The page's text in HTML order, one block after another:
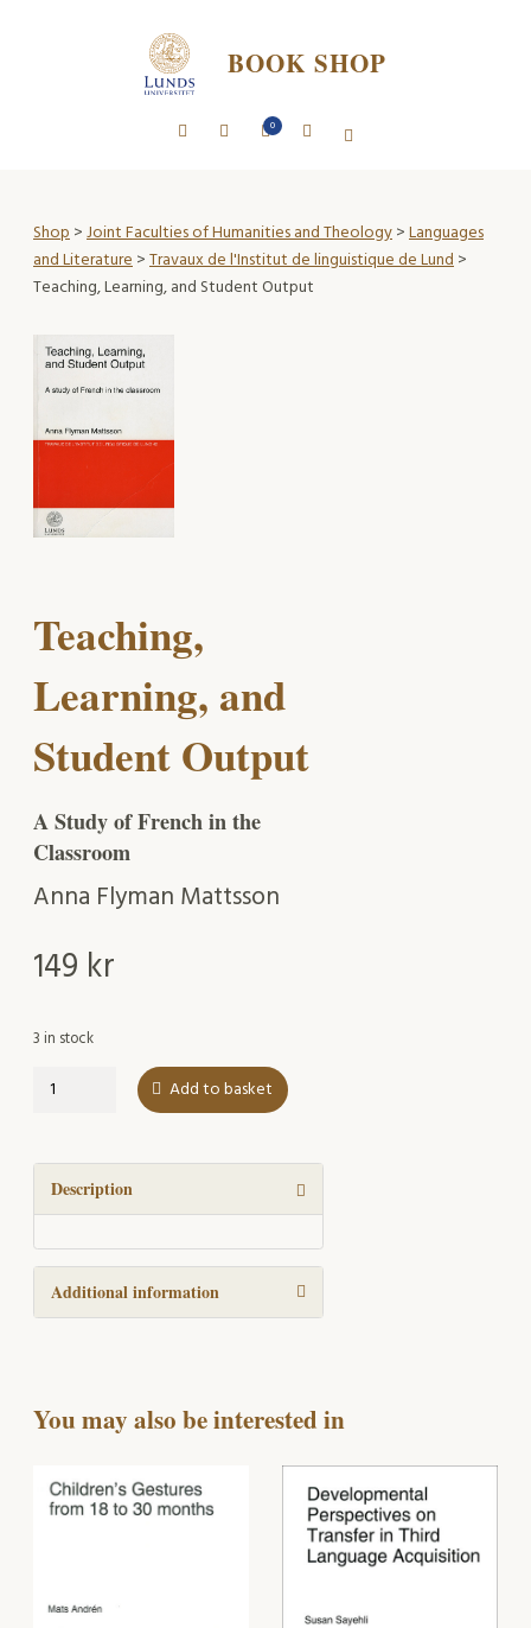
BOOK SHOP
0
Shop>Joint Faculties of Humanities and Theology>Languages
and Literature>Travaux de l'Institut de linguistique de Lund>
Teaching, Learning, and Student Output
Teaching,
Learning, and
Student Output
A Study of French in the
Classroom
Anna Flyman Mattsson
149 kr
3 in stock
Teaching,
Student
Output
quantity
Add to basket
Description
Additional information
You may also be interested in